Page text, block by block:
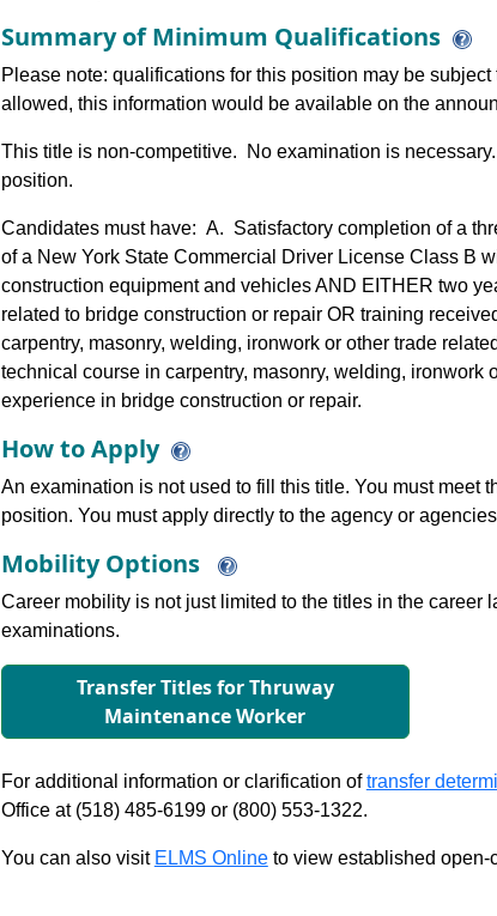
Summary of Minimum Qualifications
Please note: qualifications for this position may be
allowed, this information would be available on the
This title is non-competitive. No examination is
position.
Candidates must have: A. Satisfactory completion of a
of a New York State Commercial Driver License Class B
construction equipment and vehicles AND EITHER two
related to bridge construction or repair OR training
carpentry, masonry, welding, ironwork or other trade
technical course in carpentry, masonry, welding,
experience in bridge construction or repair.
How to Apply
An examination is not used to fill this title. You must meet
position. You must apply directly to the agency or
Mobility Options
Career mobility is not just limited to the titles in the career
examinations.
Transfer Titles for Thruway
Maintenance Worker
For additional information or clarification oftransfer
Office at (518) 485-6199 or (800) 553-1322.
You can also visit ELMS Onlineto view established open-